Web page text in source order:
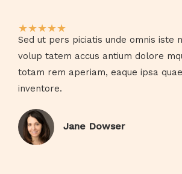
★★★★★
Sed ut pers piciatis unde omnis iste
volup tatem accus antium dolore
totam rem aperiam, eaque ipsa
inventore.​
Jane Dowser​